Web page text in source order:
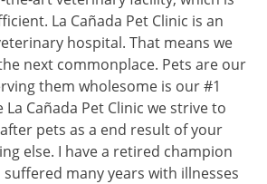
La Cañada Pet Clinic is an
hospital. That means we
next commonplace. Pets are our
them wholesome is our #1
Cañada Pet Clinic we strive to
pets as a end result of your
else. I have a retired champion
many years with illnesses